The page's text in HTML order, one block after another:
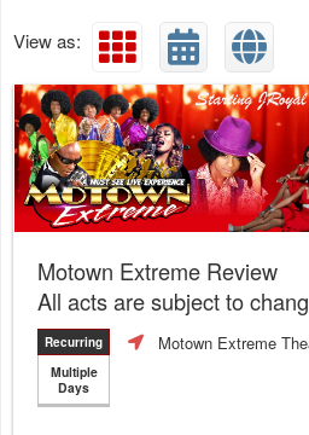
View as:
Motown Extreme Review
All acts are subject to
Recurring
Multiple
Days
Motown Extreme